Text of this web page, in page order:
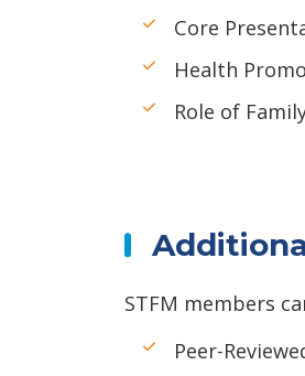
Core
Health
Role of
STFM members
Peer-